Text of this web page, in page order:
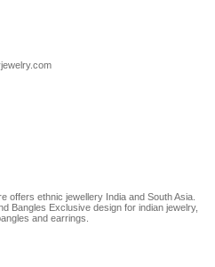
offers ethnic jewellery India and South Asia.
Bangles Exclusive design for indian jewelry,
and earrings.